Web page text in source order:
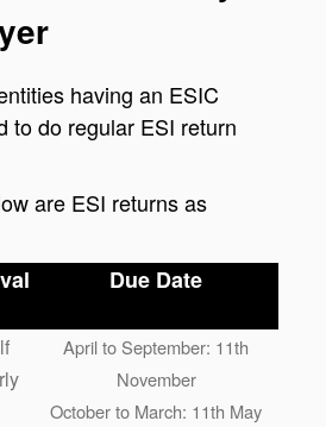
having an ESIC
to do regular ESI return
are ESI returns as
Due Date
April to September: 11th
November
October to March: 11th May